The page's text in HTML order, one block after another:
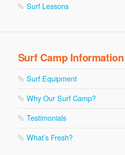
Surf Lessons
Surf Camp Information
Surf Equipment
Why Our Surf Camp?
Testimonials
What’s Fresh?